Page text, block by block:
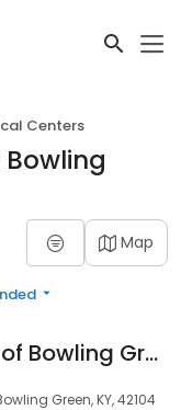
Centers
Map
Heart Center of Bowling Green
Green, KY, 42104